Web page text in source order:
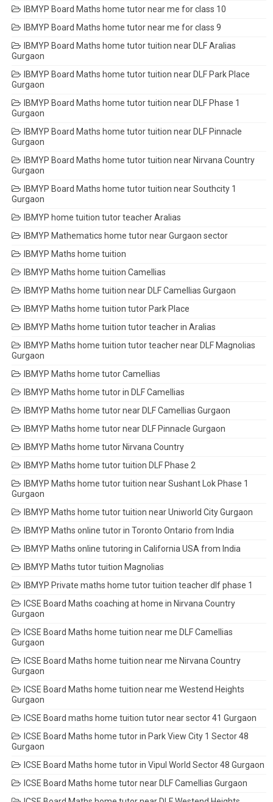
IBMYP Board Maths home tutor near me for class 10
IBMYP Board Maths home tutor near me for class 9
IBMYP Board Maths home tutor tuition near DLF Aralias
Gurgaon
IBMYP Board Maths home tutor tuition near DLF Park Place
Gurgaon
IBMYP Board Maths home tutor tuition near DLF Phase 1
Gurgaon
IBMYP Board Maths home tutor tuition near DLF Pinnacle
Gurgaon
IBMYP Board Maths home tutor tuition near Nirvana Country
Gurgaon
IBMYP Board Maths home tutor tuition near Southcity 1
Gurgaon
IBMYP home tuition tutor teacher Aralias
IBMYP Mathematics home tutor near Gurgaon sector
IBMYP Maths home tuition
IBMYP Maths home tuition Camellias
IBMYP Maths home tuition near DLF Camellias Gurgaon
IBMYP Maths home tuition tutor Park Place
IBMYP Maths home tuition tutor teacher in Aralias
IBMYP Maths home tuition tutor teacher near DLF Magnolias
Gurgaon
IBMYP Maths home tutor Camellias
IBMYP Maths home tutor in DLF Camellias
IBMYP Maths home tutor near DLF Camellias Gurgaon
IBMYP Maths home tutor near DLF Pinnacle Gurgaon
IBMYP Maths home tutor Nirvana Country
IBMYP Maths home tutor tuition DLF Phase 2
IBMYP Maths home tutor tuition near Sushant Lok Phase 1
Gurgaon
IBMYP Maths home tutor tuition near Uniworld City Gurgaon
IBMYP Maths online tutor in Toronto Ontario from India
IBMYP Maths online tutoring in California USA from India
IBMYP Maths tutor tuition Magnolias
IBMYP Private maths home tutor tuition teacher dlf phase 1
ICSE Board Maths coaching at home in Nirvana Country
Gurgaon
ICSE Board Maths home tuition near me DLF Camellias
Gurgaon
ICSE Board Maths home tuition near me Nirvana Country
Gurgaon
ICSE Board Maths home tuition near me Westend Heights
Gurgaon
ICSE Board maths home tuition tutor near sector 41 Gurgaon
ICSE Board Maths home tutor in Park View City 1 Sector 48
Gurgaon
ICSE Board Maths home tutor in Vipul World Sector 48 Gurgaon
ICSE Board Maths home tutor near DLF Camellias Gurgaon